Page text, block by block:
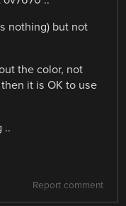
nothing) but not
the color, not
it is OK to use
..
Report comment